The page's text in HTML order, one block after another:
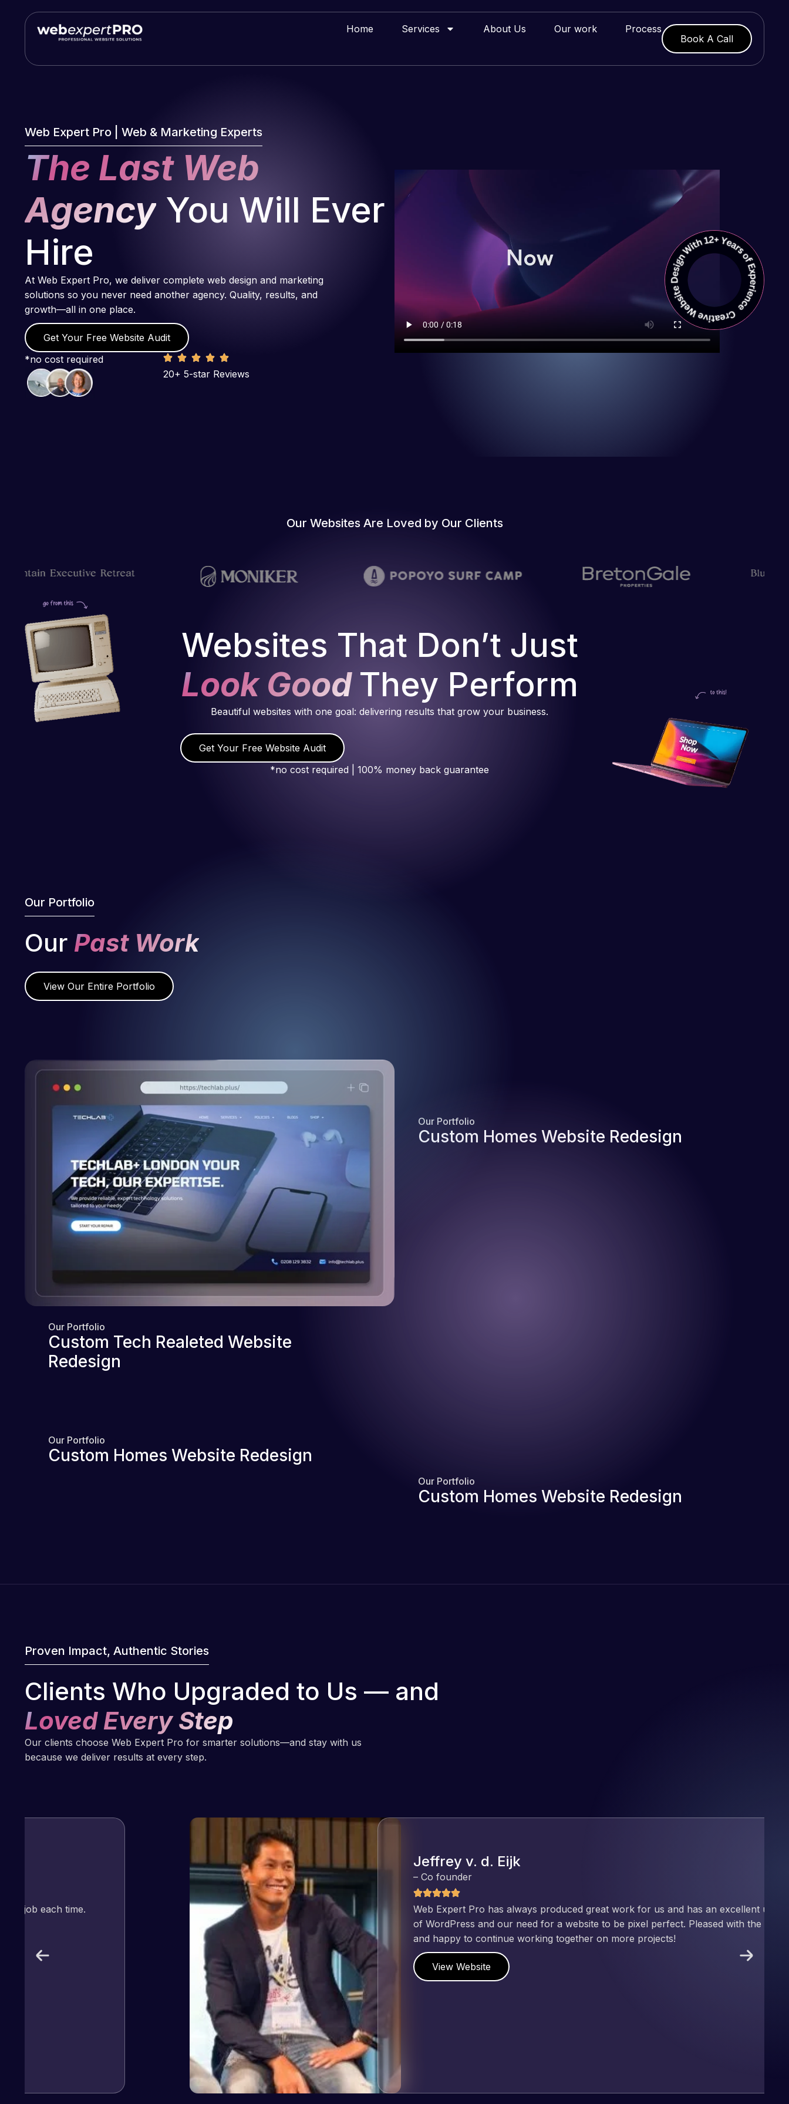
Home Services About Us Our work
Process
Book A Call
Web Expert Pro | Web & Marketing Experts
The Last Web
Agency You Will Ever
Hire
At Web Expert Pro, we deliver complete web design and marketing
solutions so you never need another agency. Quality, results, and
growth—all in one place.
Get Your Free Website Audit
*no cost required
20+ 5-star Reviews
Our Websites Are Loved by Our Clients
Websites That Don’t Just
Look Good They Perform
Beautiful websites with one goal: delivering results that grow your business.
Get Your Free Website Audit
*no cost required | 100% money back guarantee
Our Portfolio
Our Past Work
View Our Entire Portfolio
Our Portfolio
Custom Tech Realeted Website
Redesign
Our Portfolio
Custom Homes Website Redesign
Our Portfolio
Custom Homes Website Redesign
Our Portfolio
Custom Homes Website Redesign
Proven Impact, Authentic Stories
Clients Who Upgraded to Us — and
Loved Every Step
Our clients choose Web Expert Pro for smarter solutions—and stay with us
because we deliver results at every step.
Jeffrey v. d. Eijk
– Co founder
Web Expert Pro has always produced great work for us and has an excellent understanding
of WordPress and our need for a website to be pixel perfect. Pleased with the work produced
and happy to continue working together on more projects!
View Website